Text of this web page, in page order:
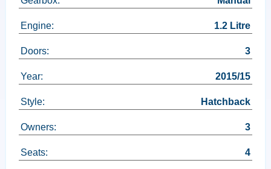
Engine: 1.2 Litre
Doors: 3
Year: 2015/15
Style: Hatchback
Owners: 3
Seats: 4